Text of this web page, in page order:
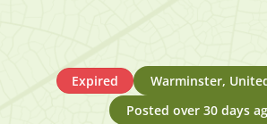
Expired
Warminster,
Posted over 30 days